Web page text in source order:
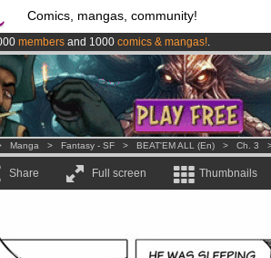
Comics, mangas, community!
members and 1000 comics & mangas!.
from3.95 eurosper month !Get membership
is now LIVE!.
Manga > Fantasy - SF > BEAT'EM ALL (en) > Ch. 3
Share Full screen Thumbnails